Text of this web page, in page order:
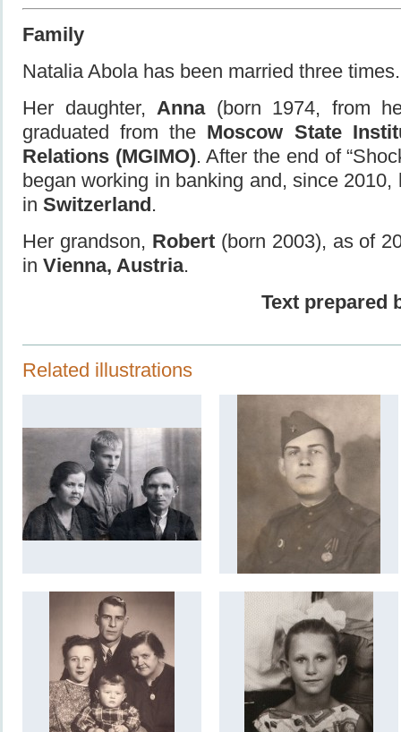
Family
Natalia Abola has been married three times.
Her daughter, Anna(born 1974, from
graduated from the Moscow State
Relations (MGIMO). After the end of
began working in banking and, since
in Switzerland.
Her grandson, Robert(born 2003), as of
in Vienna, Austria.
Text prepared
Related illustrations